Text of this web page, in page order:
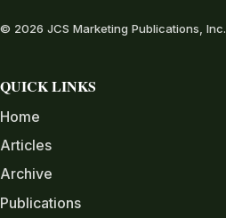
© 2026 JCS Marketing Publications, Inc.
QUICK LINKS
Home
Articles
Archive
Publications